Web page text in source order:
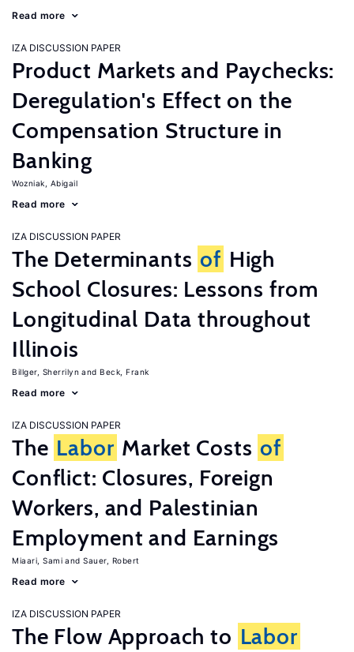
Read more
IZA DISCUSSION PAPER
Product Markets and Paychecks:
Deregulation's Effect on the
Compensation Structure in
Banking
Wozniak, Abigail
Read more
IZA DISCUSSION PAPER
The Determinants of High
School Closures: Lessons from
Longitudinal Data throughout
Illinois
Billger, Sherrilyn Beck, Frank
Read more
IZA DISCUSSION PAPER
The Labor Market Costs of
Conflict: Closures, Foreign
Workers, and Palestinian
Employment and Earnings
Miaari, Sami Sauer, Robert
Read more
IZA DISCUSSION PAPER
The Flow Approach to Labor